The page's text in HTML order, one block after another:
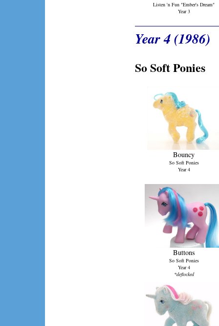
Listen 'n Fun "Ember's Dream"
Year 3
Year 4 (1986)
So Soft Ponies
Bouncy
So Soft Ponies
Year 4
Buttons
So Soft Ponies
Year 4
*deflocked